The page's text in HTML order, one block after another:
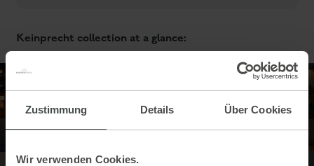
Zustimmung Details Über Cookies
Wir verwenden Cookies.
Keinprecht collection at a glance: